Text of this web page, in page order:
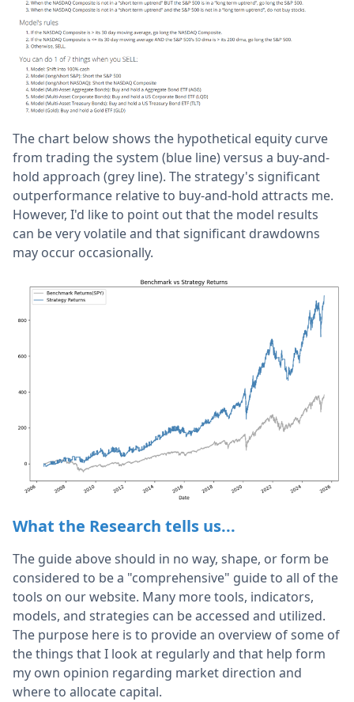
The chart below shows the hypothetical equity curve
from trading the system (blue line) versus a buy-and-
hold approach (grey line). The strategy's significant
outperformance relative to buy-and-hold attracts me.
However, I'd like to point out that the model results
can be very volatile and that significant drawdowns
may occur occasionally.
What the Research tells us...
The guide above should in no way, shape, or form be
considered to be a "comprehensive" guide to all of the
tools on our website. Many more tools, indicators,
models, and strategies can be accessed and utilized.
The purpose here is to provide an overview of some of
the things that I look at regularly and that help form
my own opinion regarding market direction and
where to allocate capital.